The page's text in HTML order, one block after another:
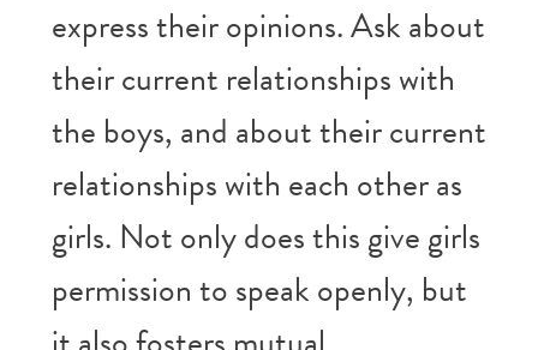
express their opinions. Ask about
their current relationships with
the boys, and about their current
relationships with each other as
girls. Not only does this give girls
permission to speak openly, but